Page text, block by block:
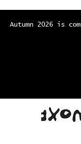
Autumn 2026 is